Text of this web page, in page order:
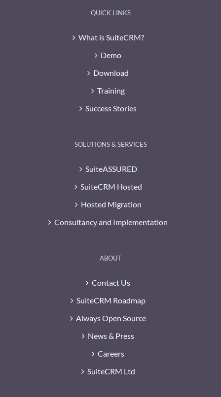
QUICK LINKS
What is SuiteCRM?
Demo
Download
Training
Success Stories
SOLUTIONS & SERVICES
SuiteASSURED
SuiteCRM Hosted
Hosted Migration
Consultancy and Implementation
ABOUT
Contact Us
SuiteCRM Roadmap
Always Open Source
News & Press
Careers
SuiteCRM Ltd